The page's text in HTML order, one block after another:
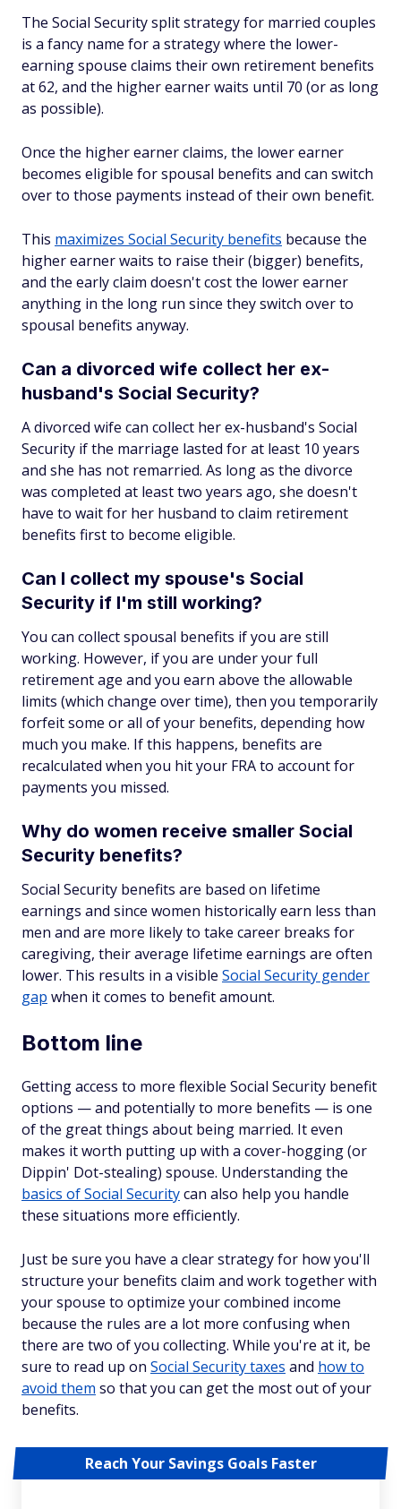
The Social Security split strategy for married couples
is a fancy name for a strategy where the lower-
earning spouse claims their own retirement benefits
at 62, and the higher earner waits until 70 (or as long
as possible).
Once the higher earner claims, the lower earner
becomes eligible for spousal benefits and can switch
over to those payments instead of their own benefit.
This maximizes Social Security benefits because the
higher earner waits to raise their (bigger) benefits,
and the early claim doesn't cost the lower earner
anything in the long run since they switch over to
spousal benefits anyway.
Can a divorced wife collect her ex-
husband's Social Security?
A divorced wife can collect her ex-husband's Social
Security if the marriage lasted for at least 10 years
and she has not remarried. As long as the divorce
was completed at least two years ago, she doesn't
have to wait for her husband to claim retirement
benefits first to become eligible.
Can I collect my spouse's Social
Security if I'm still working?
You can collect spousal benefits if you are still
working. However, if you are under your full
retirement age and you earn above the allowable
limits (which change over time), then you temporarily
forfeit some or all of your benefits, depending how
much you make. If this happens, benefits are
recalculated when you hit your FRA to account for
payments you missed.
Why do women receive smaller Social
Security benefits?
Social Security benefits are based on lifetime
earnings and since women historically earn less than
men and are more likely to take career breaks for
caregiving, their average lifetime earnings are often
lower. This results in a visible Social Security gender
gap when it comes to benefit amount.
Bottom line
Getting access to more flexible Social Security benefit
options — and potentially to more benefits — is one
of the great things about being married. It even
makes it worth putting up with a cover-hogging (or
Dippin' Dot-stealing) spouse. Understanding the
basics of Social Securitycan also help you handle
these situations more efficiently.
Just be sure you have a clear strategy for how you'll
structure your benefits claim and work together with
your spouse to optimize your combined income
because the rules are a lot more confusing when
there are two of you collecting. While you're at it, be
sure to read up on Social Security taxes and how to
avoid them so that you can get the most out of your
benefits.
Reach Your Savings Goals Faster